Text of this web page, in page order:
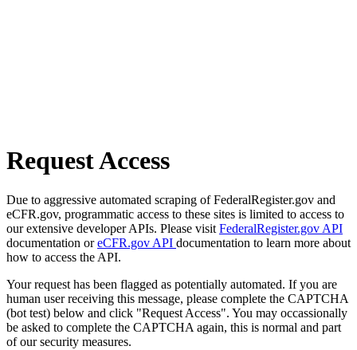
Request Access
Due to aggressive automated scraping of FederalRegister.gov and
eCFR.gov, programmatic access to these sites is limited to access to
our extensive developer APIs. Please visit FederalRegister.gov API
documentation oreCFR.gov API documentation to learn more about
how to access the API.
Your request has been flagged as potentially automated. If you are
human user receiving this message, please complete the CAPTCHA
(bot test) below and click "Request Access". You may occassionally
be asked to complete the CAPTCHA again, this is normal and part
of our security measures.